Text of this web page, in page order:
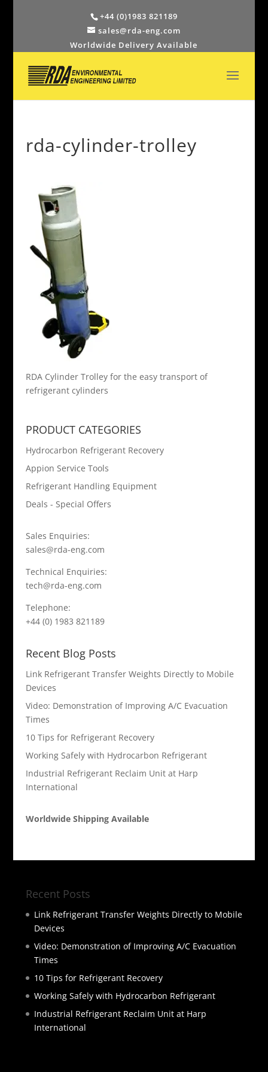
+44 (0)1983 821189
sales@rda-eng.com
Worldwide Delivery Available
rda-cylinder-trolley
RDA Cylinder Trolley for the easy transport of
refrigerant cylinders
PRODUCT CATEGORIES
Hydrocarbon Refrigerant Recovery
Appion Service Tools
Refrigerant Handling Equipment
Deals - Special Offers
Sales Enquiries:
sales@rda-eng.com
Technical Enquiries:
tech@rda-eng.com
Telephone:
+44 (0) 1983 821189
Recent Blog Posts
Link Refrigerant Transfer Weights Directly to Mobile
Devices
Video: Demonstration of Improving A/C Evacuation
Times
10 Tips for Refrigerant Recovery
Working Safely with Hydrocarbon Refrigerant
Industrial Refrigerant Reclaim Unit at Harp
International
Worldwide Shipping Available
Recent Posts
Link Refrigerant Transfer Weights Directly to Mobile
Devices
Video: Demonstration of Improving A/C Evacuation
Times
10 Tips for Refrigerant Recovery
Working Safely with Hydrocarbon Refrigerant
Industrial Refrigerant Reclaim Unit at Harp
International